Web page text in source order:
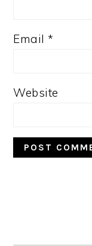
Email*
Website